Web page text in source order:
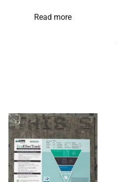
Read more